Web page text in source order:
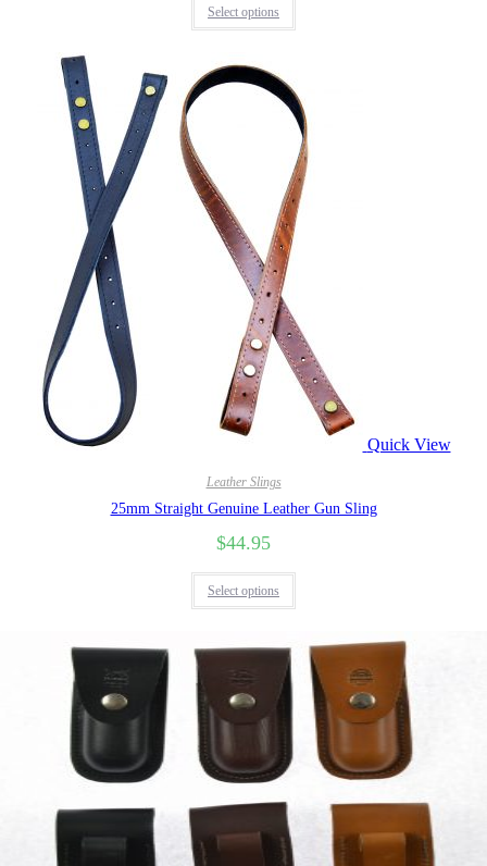
Select options
Quick View
Leather Slings
25mm Straight Genuine Leather Gun Sling
$44.95
Select options